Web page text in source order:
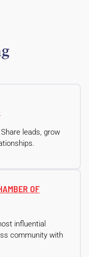
leads, grow
OF
influential
community with